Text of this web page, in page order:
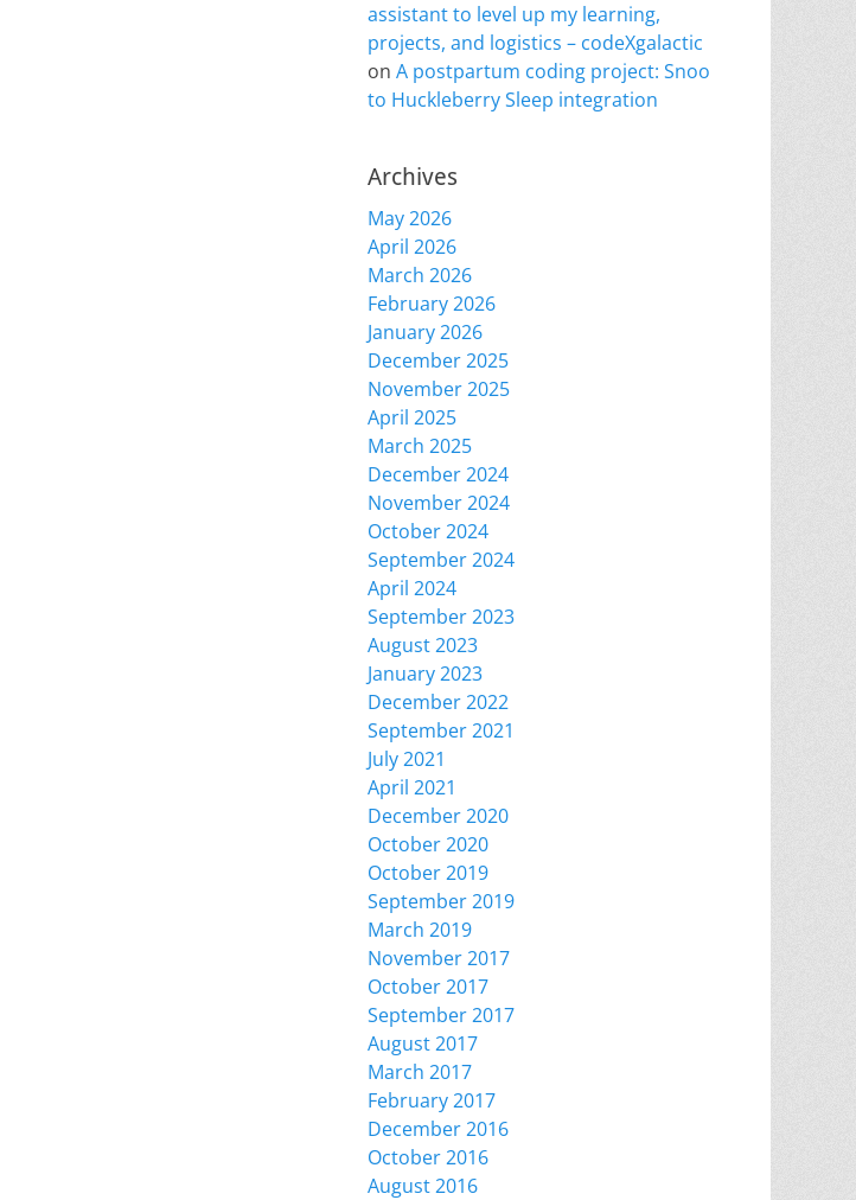
assistant to level up my learning,
projects, and logistics – codeXgalactic
on A postpartum coding project: Snoo
to Huckleberry Sleep integration
Archives
May 2026
April 2026
March 2026
February 2026
January 2026
December 2025
November 2025
April 2025
March 2025
December 2024
November 2024
October 2024
September 2024
April 2024
September 2023
August 2023
January 2023
December 2022
September 2021
July 2021
April 2021
December 2020
October 2020
October 2019
September 2019
March 2019
November 2017
October 2017
September 2017
August 2017
March 2017
February 2017
December 2016
October 2016
August 2016